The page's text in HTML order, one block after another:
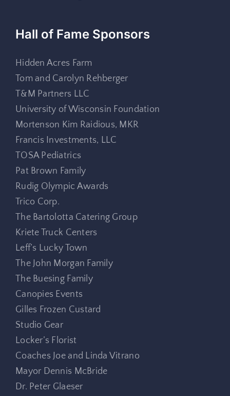
Hall of Fame Sponsors
Hidden Acres Farm
Tom and Carolyn Rehberger
T&M Partners LLC
University of Wisconsin Foundation
Mortenson Kim Raidious, MKR
Francis Investments, LLC
TOSA Pediatrics
Pat Brown Family
Rudig Olympic Awards
Trico Corp.
The Bartolotta Catering Group
Kriete Truck Centers
Leff’s Lucky Town
The John Morgan Family
The Buesing Family
Canopies Events
Gilles Frozen Custard
Studio Gear
Locker’s Florist
Coaches Joe and Linda Vitrano
Mayor Dennis McBride
Dr. Peter Glaeser